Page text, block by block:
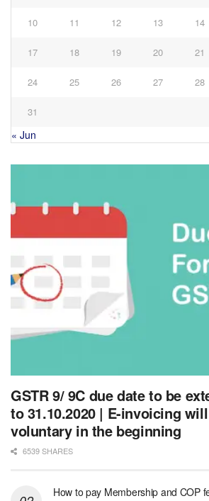
10 11 12 13 14
17 18 19 20 21
24 25 26 27 28
31
« Jun
GSTR 9/ 9C due date to be
to 31.10.2020 | E-invoicing
voluntary in the beginning
6539 SHARES
How to pay Membership and COP